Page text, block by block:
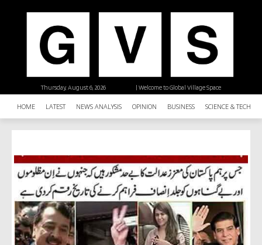
| Welcome to Global Village Space
Thursday, August 6, 2026
HOME LATEST NEWS ANALYSIS OPINION BUSINESS SCIENCE &